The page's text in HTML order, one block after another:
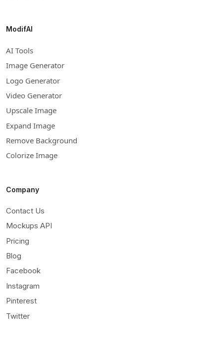
ModifAI
AI Tools
Image Generator
Logo Generator
Video Generator
Upscale Image
Expand Image
Remove Background
Colorize Image
Company
Contact Us
Mockups API
Pricing
Blog
Facebook
Instagram
Pinterest
Twitter